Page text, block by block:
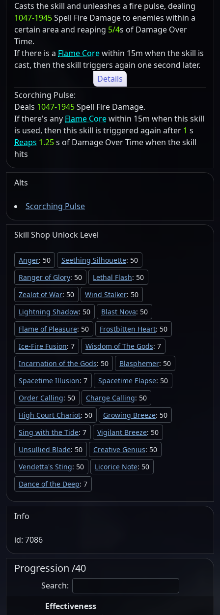
Casts the skill and unleashes a fire pulse, dealing
1047-1945Spell Fire Damage to enemies within a
certain area and reaping 5/4s of Damage Over
Time.
If there is a Flame Corewithin 15m when the skill is
cast, then the skill triggers again one second later.
Details
Scorching Pulse:
Deals 1047-1945Spell Fire Damage.
If there's any Flame Corewithin 15m when this skill
is used, then this skill is triggered again after 1 s
Reaps 1.25s of Damage Over Time when the skill
hits
Alts
Scorching Pulse
Skill Shop Unlock Level
Anger: 50 Seething Silhouette: 50
Ranger of Glory: 50 Lethal Flash: 50
Zealot of War: 50 Wind Stalker: 50
Lightning Shadow: 50 Blast Nova: 50
Flame of Pleasure: 50 Frostbitten Heart: 50
Ice-Fire Fusion: 7 Wisdom of The Gods: 7
Incarnation of the Gods: 50 Blasphemer: 50
Spacetime Illusion: 7 Spacetime Elapse: 50
Order Calling: 50 Charge Calling: 50
High Court Chariot: 50 Growing Breeze: 50
Sing with the Tide: 7 Vigilant Breeze: 50
Unsullied Blade: 50 Creative Genius: 50
Vendetta's Sting: 50 Licorice Note: 50
Dance of the Deep: 7
Info
id: 7086
Progression /40
Search:
Effectiveness